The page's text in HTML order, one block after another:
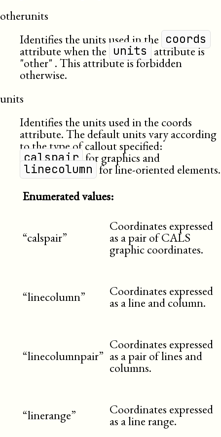
otherunits
Identifies the units used in the coords
attribute when the units attribute is
other . This attribute is forbidden
otherwise.
units
Identifies the units used in the coords
attribute. The default units vary according
to the type of callout specified:
calspair for graphics and
linecolumn for line-oriented elements.
Enumerated values:
“calspair”
Coordinates expressed
as a pair of CALS
graphic coordinates.
“linecolumn” Coordinates expressed
as a line and column.
“linecolumnpair”
Coordinates expressed
as a pair of lines and
columns.
“linerange” Coordinates expressed
as a line range.